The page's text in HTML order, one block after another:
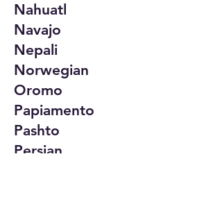
Nahuatl
Navajo
Nepali
Norwegian
Oromo
Papiamento
Pashto
Persian